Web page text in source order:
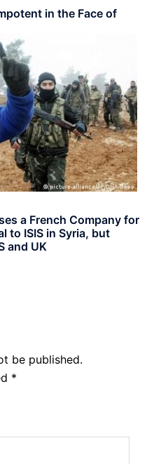
in the Face of
a French Company for
to ISIS in Syria, but
and UK
be published.
*